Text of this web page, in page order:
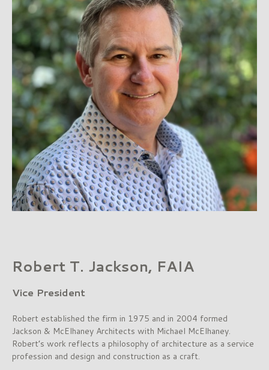
Robert T. Jackson, FAIA
Vice President
Robert established the firm in 1975 and in 2004 formed
Jackson & McElhaney Architects with Michael McElhaney.
Robert’s work reflects a philosophy of architecture as a service
profession and design and construction as a craft.